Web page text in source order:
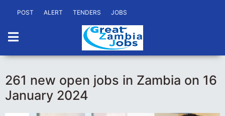
POST ALERT TENDERS JOBS
261 new open jobs in Zambia on 16
January 2024